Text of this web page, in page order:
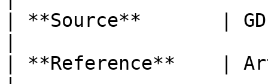
| **Source**       |
| **Reference**    |